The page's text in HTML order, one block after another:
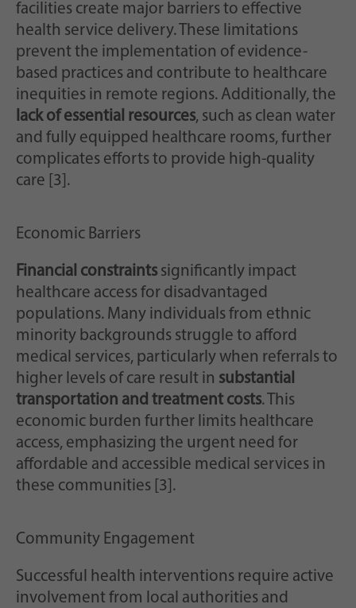
facilities create major barriers to effective
health service delivery. These limitations
prevent the implementation of evidence-
based practices and contribute to healthcare
inequities in remote regions. Additionally, the
lack of essential resources, such as clean water
and fully equipped healthcare rooms, further
complicates efforts to provide high-quality
care [3].
Economic Barriers
Financial constraints significantly impact
healthcare access for disadvantaged
populations. Many individuals from ethnic
minority backgrounds struggle to afford
medical services, particularly when referrals to
higher levels of care result in substantial
transportation and treatment costs. This
economic burden further limits healthcare
access, emphasizing the urgent need for
affordable and accessible medical services in
these communities [3].
Community Engagement
Successful health interventions require active
involvement from local authorities and